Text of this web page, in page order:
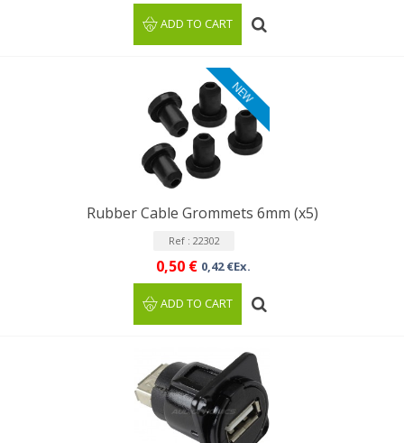
ADD TO CART
NEW
Rubber Cable Grommets 6mm (x5)
Ref : 22302
0,50 € 0,42 €Ex.
ADD TO CART